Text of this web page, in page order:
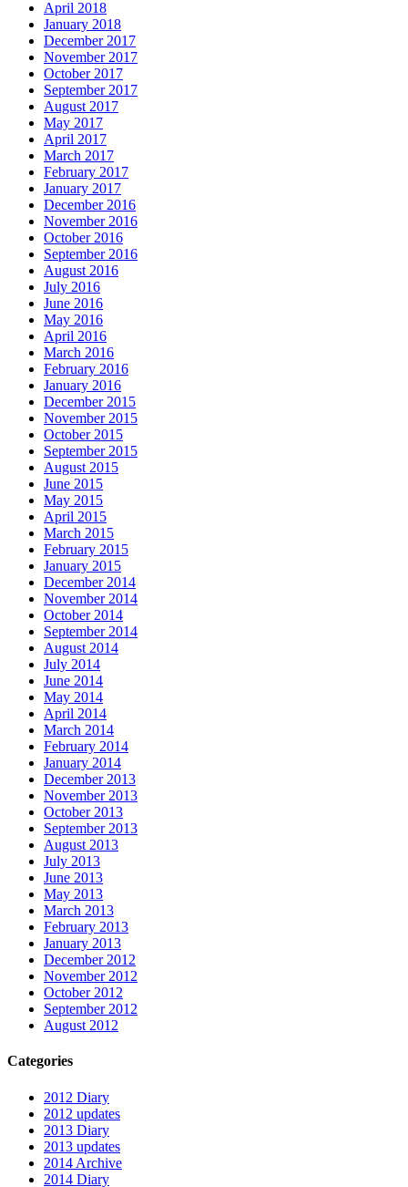
April 2018
January 2018
December 2017
November 2017
October 2017
September 2017
August 2017
May 2017
April 2017
March 2017
February 2017
January 2017
December 2016
November 2016
October 2016
September 2016
August 2016
July 2016
June 2016
May 2016
April 2016
March 2016
February 2016
January 2016
December 2015
November 2015
October 2015
September 2015
August 2015
June 2015
May 2015
April 2015
March 2015
February 2015
January 2015
December 2014
November 2014
October 2014
September 2014
August 2014
July 2014
June 2014
May 2014
April 2014
March 2014
February 2014
January 2014
December 2013
November 2013
October 2013
September 2013
August 2013
July 2013
June 2013
May 2013
March 2013
February 2013
January 2013
December 2012
November 2012
October 2012
September 2012
August 2012
Categories
2012 Diary
2012 updates
2013 Diary
2013 updates
2014 Archive
2014 Diary